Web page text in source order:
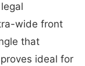
wide front
that
ideal for